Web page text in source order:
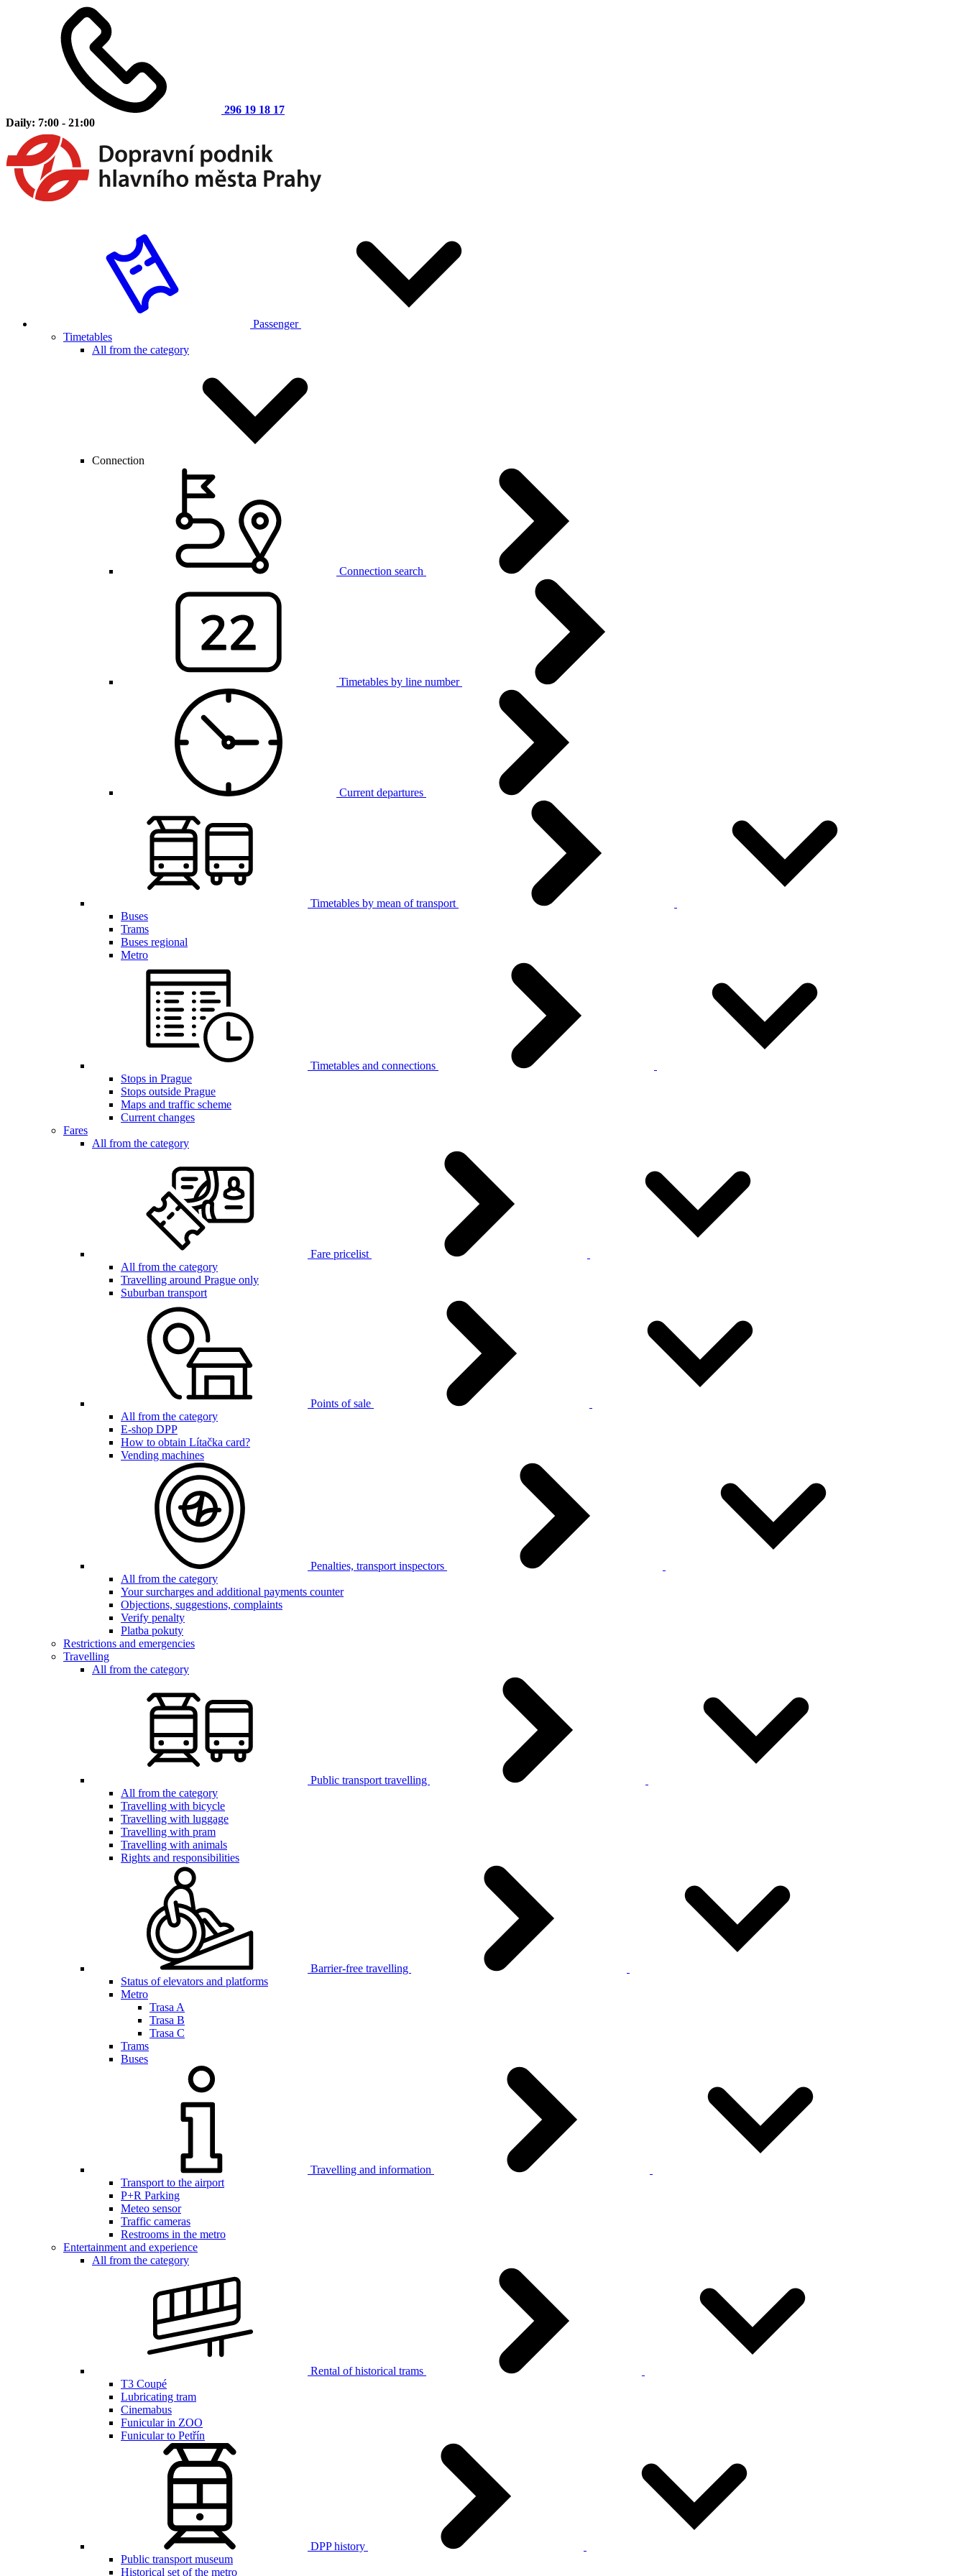
296 19 18 17
Daily: 7:00 - 21:00
Passenger
Timetables
All from the category
Connection
Connection search
Timetables by line number
Current departures
Timetables by mean of transport
Buses
Trams
Buses regional
Metro
Timetables and connections
Stops in Prague
Stops outside Prague
Maps and traffic scheme
Current changes
Fares
All from the category
Fare pricelist
All from the category
Travelling around Prague only
Suburban transport
Points of sale
All from the category
E-shop DPP
How to obtain Lítačka card?
Vending machines
Penalties, transport inspectors
All from the category
Your surcharges and additional payments counter
Objections, suggestions, complaints
Verify penalty
Platba pokuty
Restrictions and emergencies
Travelling
All from the category
Public transport travelling
All from the category
Travelling with bicycle
Travelling with luggage
Travelling with pram
Travelling with animals
Rights and responsibilities
Barrier-free travelling
Status of elevators and platforms
Metro
Trasa A
Trasa B
Trasa C
Trams
Buses
Travelling and information
Transport to the airport
P+R Parking
Meteo sensor
Traffic cameras
Restrooms in the metro
Entertainment and experience
All from the category
Rental of historical trams
T3 Coupé
Lubricating tram
Cinemabus
Funicular in ZOO
Funicular to Petřín
DPP history
Public transport museum
Historical set of the metro